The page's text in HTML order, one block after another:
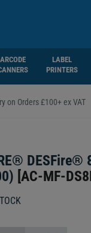
LABEL
PRINTERS
on Orders £100+ ex VAT
DESFire®
[AC-MF-